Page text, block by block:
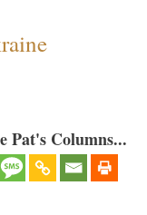
Pat's Columns...